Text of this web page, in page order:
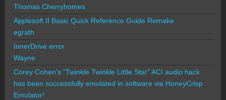
Thomas Cherryhomes
Applesoft II Basic Quick Reference Guide Remake
egrath
InnerDrive error
Wayne
Corey Cohen's "Twinkle Twinkle Little Star" ACI audio hack
has been successfully emulated in software via HoneyCrisp
Emulator!